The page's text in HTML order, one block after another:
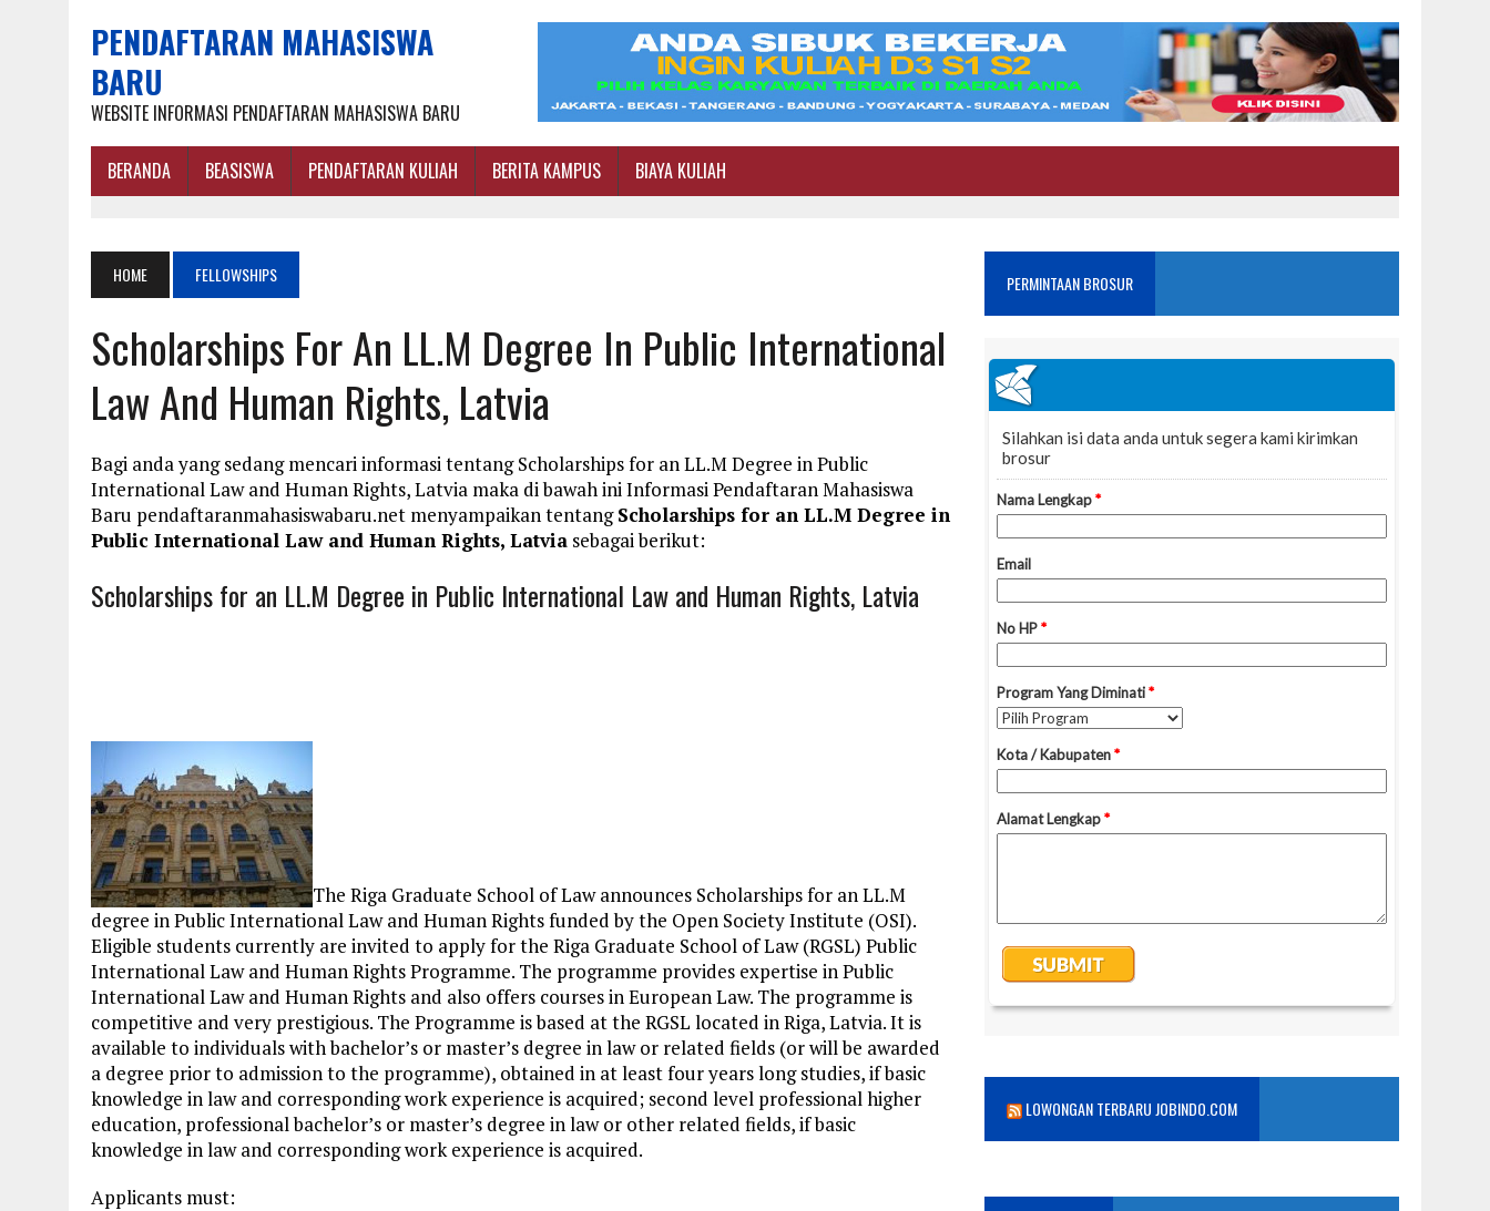
PENDAFTARAN MAHASISWA
BARU
WEBSITE INFORMASI PENDAFTARAN MAHASISWA BARU
BERANDA BEASISWA PENDAFTARAN KULIAH BERITA KAMPUS BIAYA KULIAH
HOME FELLOWSHIPS
Scholarships For An LL.M Degree In Public International
Law And Human Rights, Latvia
Bagi anda yang sedang mencari informasi tentang Scholarships for an LL.M Degree in Public
International Law and Human Rights, Latvia maka di bawah ini Informasi Pendaftaran Mahasiswa
Baru pendaftaranmahasiswabaru.net menyampaikan tentangScholarships for an LL.M Degree in
Public International Law and Human Rights, Latvia sebagai berikut:
Scholarships for an LL.M Degree in Public International Law and Human Rights, Latvia
The Riga Graduate School of Law announces Scholarships for an LL.M
degree in Public International Law and Human Rights funded by the Open Society Institute (OSI).
Eligible students currently are invited to apply for the Riga Graduate School of Law (RGSL) Public
International Law and Human Rights Programme. The programme provides expertise in Public
International Law and Human Rights and also offers courses in European Law. The programme is
competitive and very prestigious. The Programme is based at the RGSL located in Riga, Latvia. It is
available to individuals with bachelor’s or master’s degree in law or related fields (or will be awarded
a degree prior to admission to the programme), obtained in at least four years long studies, if basic
knowledge in law and corresponding work experience is acquired; second level professional higher
education, professional bachelor’s or master’s degree in law or other related fields, if basic
knowledge in law and corresponding work experience is acquired.
Applicants must:
PERMINTAAN BROSUR
LOWONGAN TERBARU JOBINDO.COM